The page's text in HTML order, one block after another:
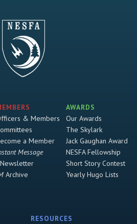
& Members
a Member
Message
Newsletter
Archive
AWARDS
Our Awards
The Skylark
Jack Gaughan Award
NESFA Fellowship
Short Story Contest
Yearly Hugo Lists
RESOURCES